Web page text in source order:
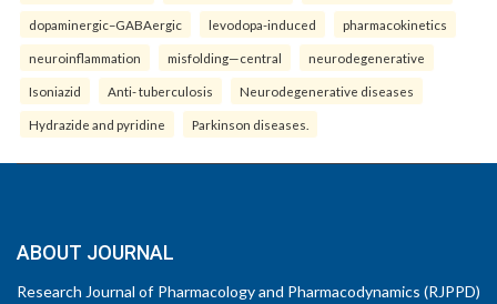
dopaminergic–GABAergic levodopa-induced pharmacokinetics
neuroinflammation misfolding—central neurodegenerative
Isoniazid Anti- tuberculosis Neurodegenerative diseases
Hydrazide and pyridine Parkinson diseases.
ABOUT JOURNAL
Research Journal of Pharmacology and Pharmacodynamics (RJPPD)